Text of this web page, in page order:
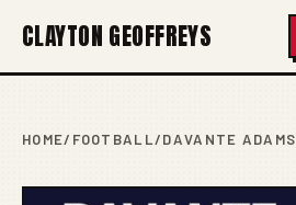
CLAYTON GEOFFREYS
HOME/ FOOTBALL/DAVANTE ADAMS